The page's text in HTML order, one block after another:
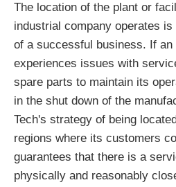
The location of the plant or
industrial company operates
of a successful business. If
experiences issues with
spare parts to maintain its
in the shut down of the
Tech's strategy of being
regions where its customers
guarantees that there is a
physically and reasonably